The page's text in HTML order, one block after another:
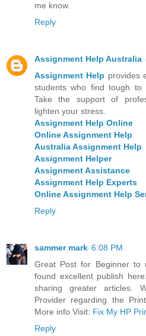
me know.
Reply
Assignment Help Australia
Assignment Help provides
students who find tough to
Take the support of
lighten your stress.
Assignment Help Online
Online Assignment Help
Australia Assignment Help
Assignment Helper
Assignment Assistance
Assignment Help Experts
Online Assignment Help
Reply
sammer mark 6:08 PM
Great Post for Beginner to
found excellent publish
sharing greater articles.
Provider regarding the
More info Visit: Fix My HP
Reply